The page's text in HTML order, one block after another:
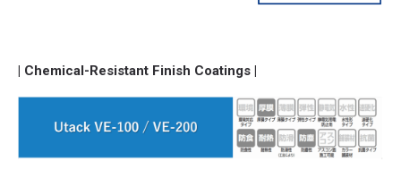
| Chemical-Resistant Finish Coatings |